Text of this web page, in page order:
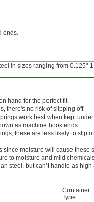
ends.
in sizes ranging from 0.125"-
hand for the perfect fit.
there's no risk of slipping off.
work best when kept
as machine hook ends.
these are less likely to slip
moisture will cause these
to moisture and mild
steel, but can’t handle as high
Container
Type